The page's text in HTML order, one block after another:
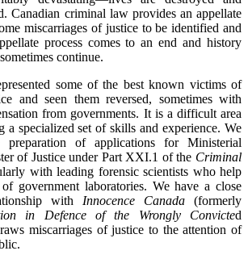
Canadian criminal law provides an appellate
miscarriages of justice to be identified and
process comes to an end and history
continue.
some of the best known victims of
and seen them reversed, sometimes with
from governments. It is a difficult area
specialized set of skills and experience. We
preparation of applications for Ministerial
of Justice under Part XXI.1 of the Criminal
with leading forensic scientists who help
government laboratories. We have a close
with Innocence Canada (formerly
in Defence of the Wrongly Convicted
miscarriages of justice to the attention of